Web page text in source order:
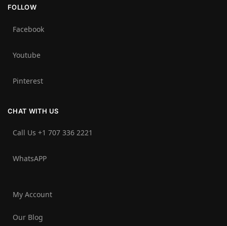
FOLLOW
Facebook
Youtube
Pinterest
CHAT WITH US
Call Us +1 707 336 2221‬
WhatsAPP
My Account
Our Blog